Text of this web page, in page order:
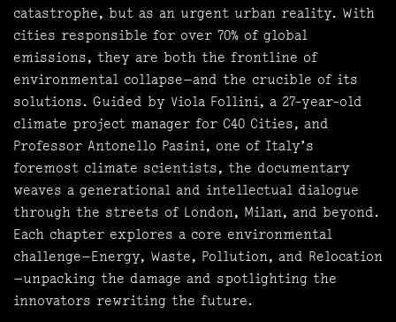
catastrophe, but as an urgent urban reality. With
cities responsible for over 70% of global
emissions, they are both the frontline of
environmental collapse—and the crucible of its
solutions. Guided by Viola Follini, a 27-year-old
climate project manager for C40 Cities, and
Professor Antonello Pasini, one of Italy’s
foremost climate scientists, the documentary
weaves a generational and intellectual dialogue
through the streets of London, Milan, and beyond.
Each chapter explores a core environmental
challenge—Energy, Waste, Pollution, and Relocation
—unpacking the damage and spotlighting the
innovators rewriting the future.